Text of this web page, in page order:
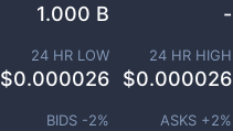
1.000 B -
24 HR LOW
$0.000026
24 HR HIGH
$0.000026
BIDS -2% ASKS +2%